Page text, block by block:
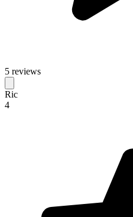
5 reviews
Ric
4